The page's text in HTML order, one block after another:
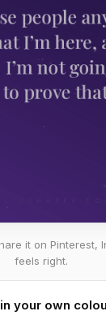
it on Pinterest,
feels right.
your own